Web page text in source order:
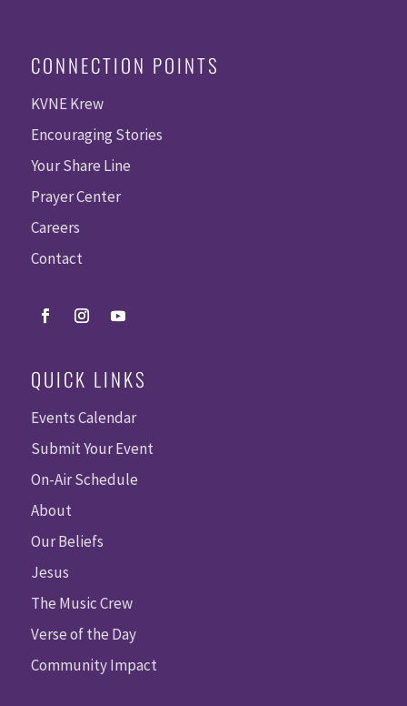
CONNECTION POINTS
KVNE Krew
Encouraging Stories
Your Share Line
Prayer Center
Careers
Contact
QUICK LINKS
Events Calendar
Submit Your Event
On-Air Schedule
About
Our Beliefs
Jesus
The Music Crew
Verse of the Day
Community Impact